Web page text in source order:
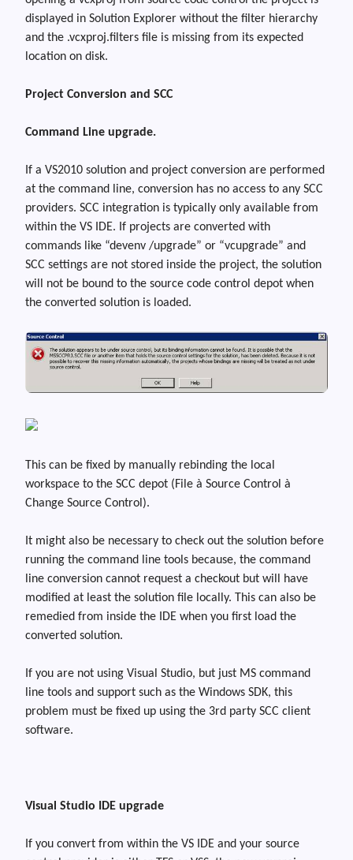
displayed in Solution Explorer without the filter hierarchy
and the .vcxproj.filters file is missing from its expected
location on disk.
Project Conversion and SCC
Command Line upgrade.
If a VS2010 solution and project conversion are performed
at the command line, conversion has no access to any SCC
providers. SCC integration is typically only available from
within the VS IDE. If projects are converted with
commands like “devenv /upgrade” or “vcupgrade” and
SCC settings are not stored inside the project, the solution
will not be bound to the source code control depot when
the converted solution is loaded.
This can be fixed by manually rebinding the local
workspace to the SCC depot (File à Source Control à
Change Source Control).
It might also be necessary to check out the solution before
running the command line tools because, the command
line conversion cannot request a checkout but will have
modified at least the solution file locally. This can also be
remedied from inside the IDE when you first load the
converted solution.
If you are not using Visual Studio, but just MS command
line tools and support such as the Windows SDK, this
problem must be fixed up using the 3rd party SCC client
software.
Visual Studio IDE upgrade
If you convert from within the VS IDE and your source